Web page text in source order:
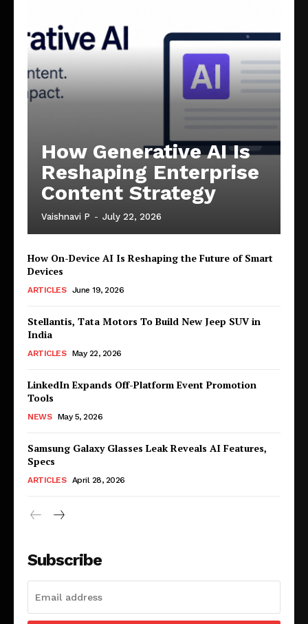
How Generative AI Is
Reshaping Enterprise
Content Strategy
Vaishnavi P - July 22, 2026
How On-Device AI Is Reshaping the Future of Smart
Devices
ARTICLES June 19, 2026
Stellantis, Tata Motors To Build New Jeep SUV in
India
ARTICLES May 22, 2026
LinkedIn Expands Off-Platform Event Promotion
Tools
NEWS May 5, 2026
Samsung Galaxy Glasses Leak Reveals AI Features,
Specs
ARTICLES April 28, 2026
Subscribe